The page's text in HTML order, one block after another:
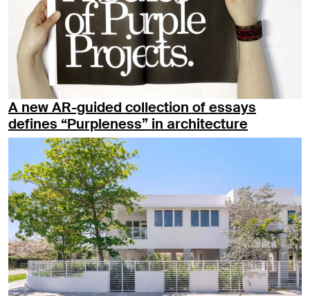
A new AR-guided collection of essays
defines “Purpleness” in architecture